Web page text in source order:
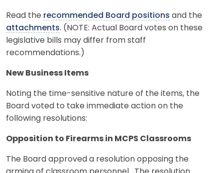
Read the recommended Board positions and the
attachments. (NOTE: Actual Board votes on these
legislative bills may differ from staff
recommendations.)
New Business Items
Noting the time-sensitive nature of the items, the
Board voted to take immediate action on the
following resolutions:
Opposition to Firearms in MCPS Classrooms
The Board approved a resolution opposing the